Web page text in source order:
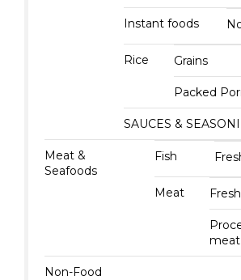
Instant foods
Rice Grains
Packed
SAUCES &
Meat &
Seafoods
Fish
Meat
meat
Non-Food